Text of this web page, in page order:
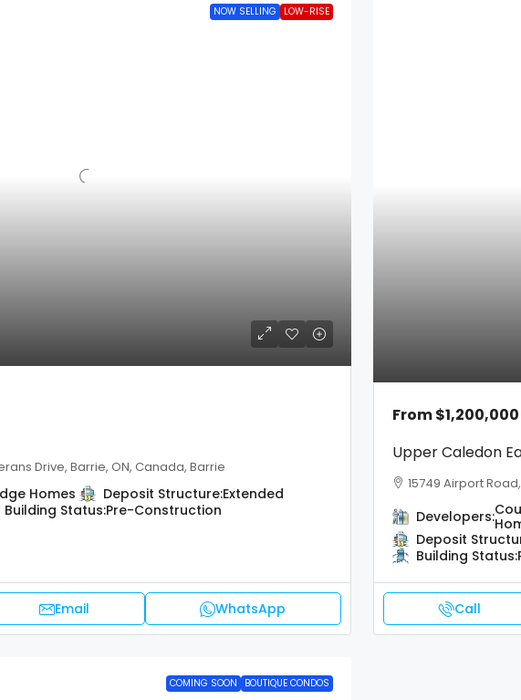
NOW SELLING LOW-RISE
Drive, Barrie, ON, Canada, Barrie
Homes Deposit Structure:Extended
Building Status:Pre-Construction
Email WhatsApp
From$1,200,000
Upper Caledon
15749 Airport
Developers:
Deposit
Building Status:
Call
COMING SOON BOUTIQUE CONDOS